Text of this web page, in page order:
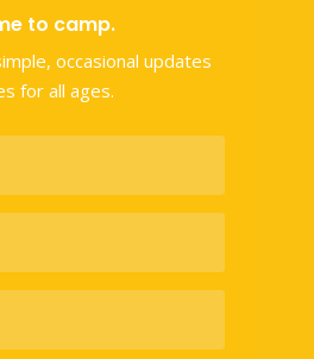
to camp.
occasional updates
for all ages.